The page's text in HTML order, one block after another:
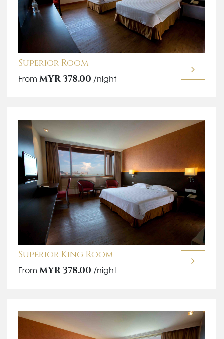
Superior Room
FromMYR 378.00 /night
Superior King Room
FromMYR 378.00 /night